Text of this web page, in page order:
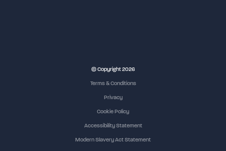
© Copyright 2026
Terms & Conditions
Privacy
Cookie Policy
Accessibility Statement
Modern Slavery Act Statement